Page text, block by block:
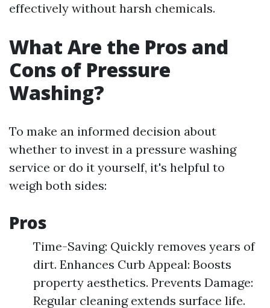
effectively without harsh chemicals.
What Are the Pros and
Cons of Pressure
Washing?
To make an informed decision about
whether to invest in a pressure washing
service or do it yourself, it's helpful to
weigh both sides:
Pros
Time-Saving: Quickly removes years of
dirt. Enhances Curb Appeal: Boosts
property aesthetics. Prevents Damage:
Regular cleaning extends surface life.